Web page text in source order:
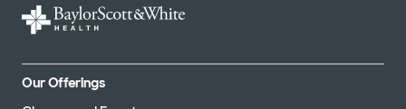
Our Offerings